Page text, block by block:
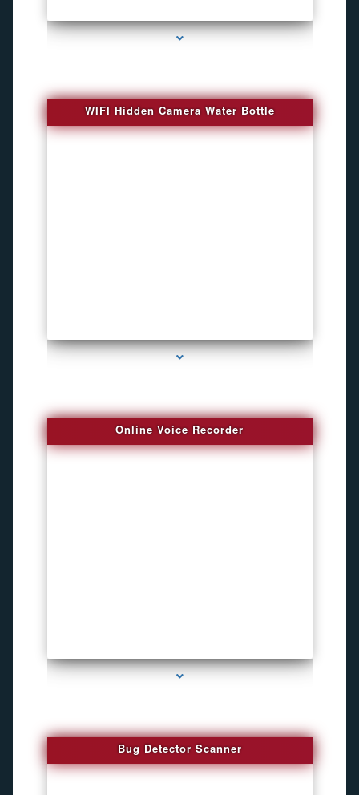
WIFI Hidden Camera Water Bottle
Online Voice Recorder
Bug Detector Scanner